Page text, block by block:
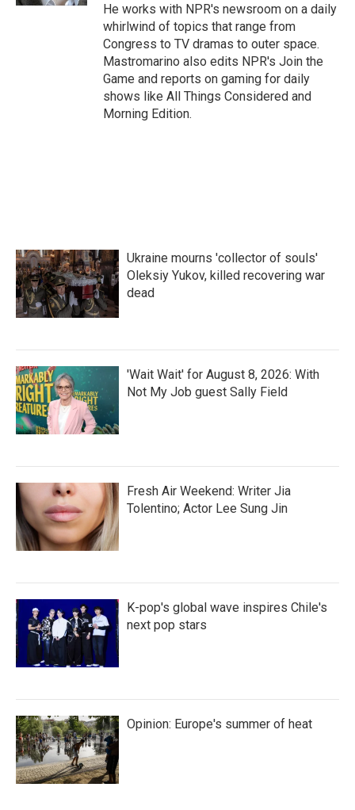
He works with NPR's newsroom on a daily
whirlwind of topics that range from
Congress to TV dramas to outer space.
Mastromarino also edits NPR's Join the
Game and reports on gaming for daily
shows like All Things Considered and
Morning Edition.
Ukraine mourns 'collector of souls'
Oleksiy Yukov, killed recovering war
dead
'Wait Wait' for August 8, 2026: With
Not My Job guest Sally Field
Fresh Air Weekend: Writer Jia
Tolentino; Actor Lee Sung Jin
K-pop's global wave inspires Chile's
next pop stars
Opinion: Europe's summer of heat